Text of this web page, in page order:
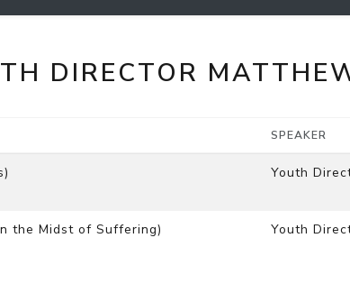
DIRECTOR
SPEAKER
Youth
the Midst of Suffering) Youth